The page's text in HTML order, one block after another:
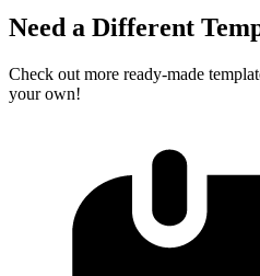
Need a Different
Check out more ready-made
your own!